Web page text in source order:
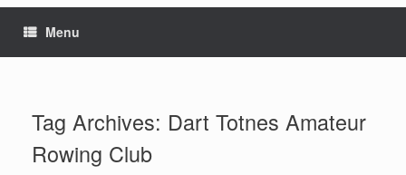
Menu
Tag Archives: Dart Totnes Amateur
Rowing Club